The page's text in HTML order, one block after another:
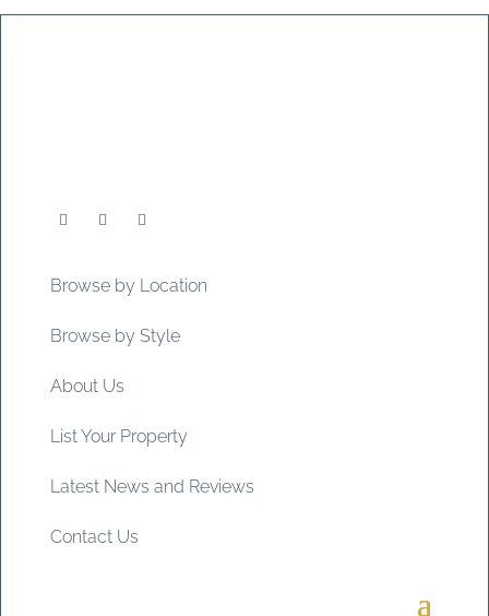
Browse by Location
Browse by Style
About Us
List Your Property
Latest News and Reviews
Contact Us